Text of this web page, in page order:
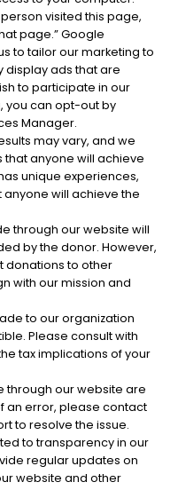
visited this page,
page.” Google
to tailor our marketing to
display ads that are
to participate in our
you can opt-out by
Manager.
may vary, and we
anyone will achieve
unique experiences,
will achieve the
through our website will
by the donor. However,
donations to other
with our mission and
to our organization
Please consult with
tax implications of your
through our website are
an error, please contact
to resolve the issue.
to transparency in our
regular updates on
website and other